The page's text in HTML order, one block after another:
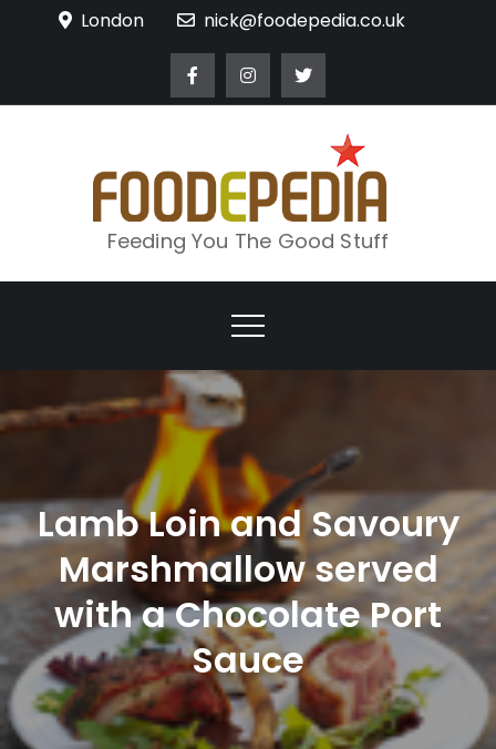
London nick@foodepedia.co.uk
Feeding You The Good Stuff
Lamb Loin and Savoury
Marshmallow served
with a Chocolate Port
Sauce